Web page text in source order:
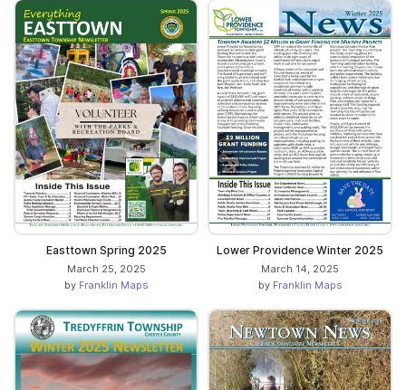
Easttown Spring 2025
March 25, 2025
by Franklin Maps
Lower Providence Winter 2025
March 14, 2025
by Franklin Maps